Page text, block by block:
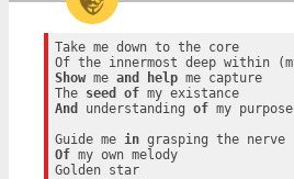
Take me down to the core
Show me and help me capture
The seed of
my existance
And
understanding of my purpose
Guide me in
grasping the nerve
Of my own melody
Golden star